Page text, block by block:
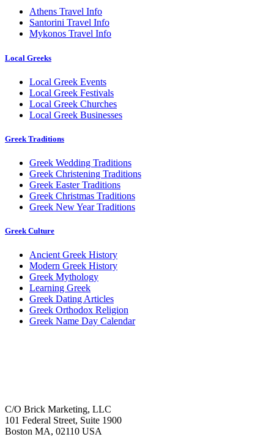
Athens Travel Info
Santorini Travel Info
Mykonos Travel Info
Local Greeks
Local Greek Events
Local Greek Festivals
Local Greek Churches
Local Greek Businesses
Greek Traditions
Greek Wedding Traditions
Greek Christening Traditions
Greek Easter Traditions
Greek Christmas Traditions
Greek New Year Traditions
Greek Culture
Ancient Greek History
Modern Greek History
Greek Mythology
Learning Greek
Greek Dating Articles
Greek Orthodox Religion
Greek Name Day Calendar
C/O Brick Marketing, LLC
101 Federal Street, Suite 1900
Boston MA, 02110 USA